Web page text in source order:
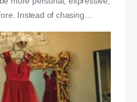
Instead of chasing…